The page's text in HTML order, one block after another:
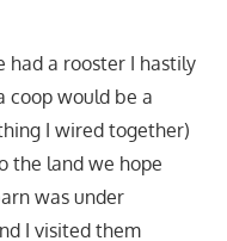
a rooster I hastily
coop would be a
I wired together)
the land we hope
was under
I visited them